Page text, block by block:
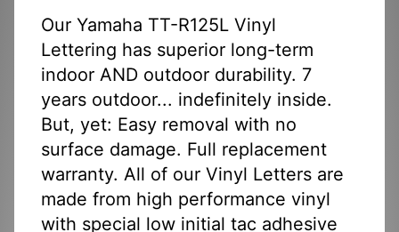
Our Yamaha TT-R125L Vinyl
Lettering has superior long-term
indoor AND outdoor durability. 7
years outdoor... indefinitely inside.
But, yet: Easy removal with no
surface damage. Full replacement
warranty. All of our Vinyl Letters are
made from high performance vinyl
with special low initial tac adhesive